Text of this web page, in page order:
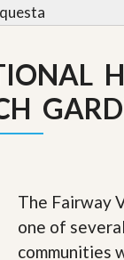
The Fairway
one of
communities